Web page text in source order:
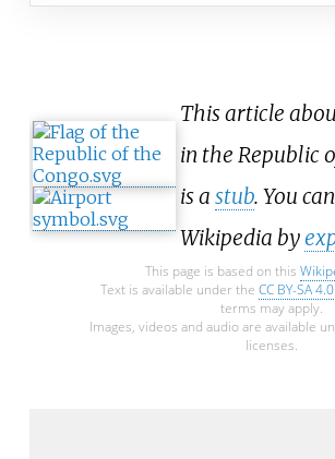
This article
in the Republic
is a stub. You
Wikipedia by
This page is based on this
Text is available under the CC BY-SA 4.0
terms may apply.
Images, videos and audio are available
licenses.